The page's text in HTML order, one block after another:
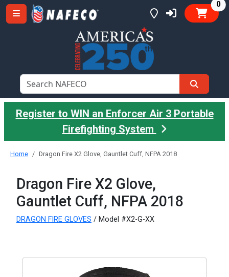
0
Register to WIN an Enforcer Air 3 Portable
Firefighting System
Home Dragon Fire X2 Glove, Gauntlet Cuff, NFPA 2018
Dragon Fire X2 Glove,
Gauntlet Cuff, NFPA 2018
DRAGON FIRE GLOVES / Model #X2-G-XX